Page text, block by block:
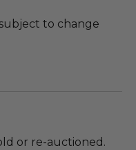
to change
or re-auctioned.